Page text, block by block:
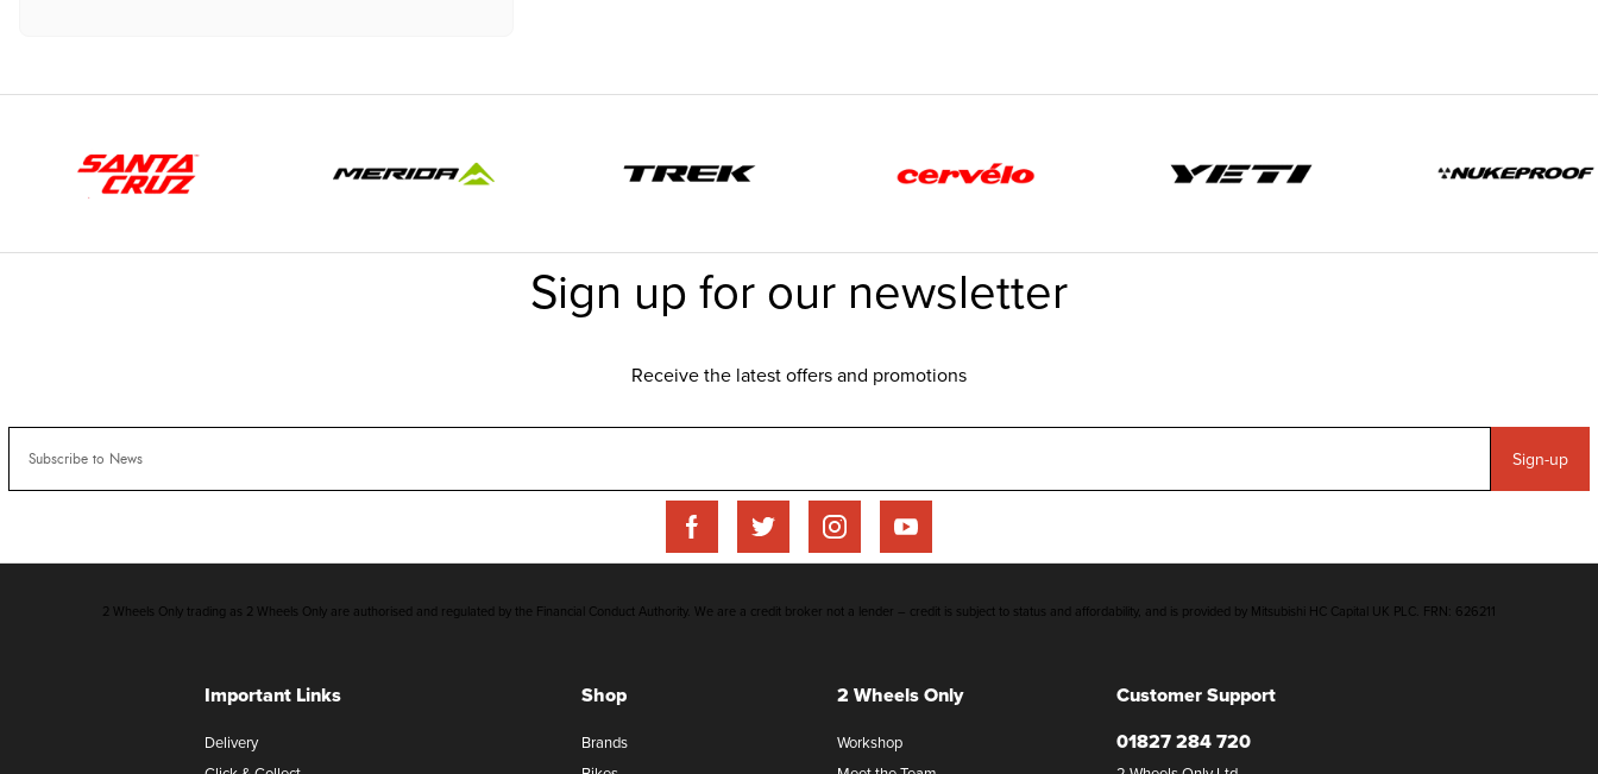
Sign-up
Important Links
Delivery
Shop
Brands
2 Wheels Only
Workshop
Customer Support
01827 284 720
2 Wheels Only trading as 2 Wheels Only are authorised and regulated by the Financial Conduct Authority. We are a credit broker not a lender – credit is subject to status and affordability, and is provided by Mitsubishi HC Capital UK PLC. FRN: 626211